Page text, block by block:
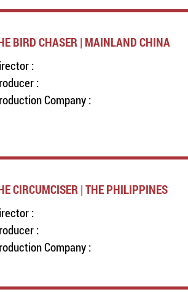
BIRD CHASER | MAINLAND CHINA
:
:
Company :
CIRCUMCISER | THE PHILIPPINES
:
:
Company :